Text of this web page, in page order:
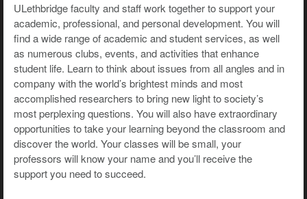
ULethbridge faculty and staff work together to support your
academic, professional, and personal development. You will
find a wide range of academic and student services, as well
as numerous clubs, events, and activities that enhance
student life. Learn to think about issues from all angles and in
company with the world’s brightest minds and most
accomplished researchers to bring new light to society’s
most perplexing questions. You will also have extraordinary
opportunities to take your learning beyond the classroom and
discover the world. Your classes will be small, your
professors will know your name and you’ll receive the
support you need to succeed.